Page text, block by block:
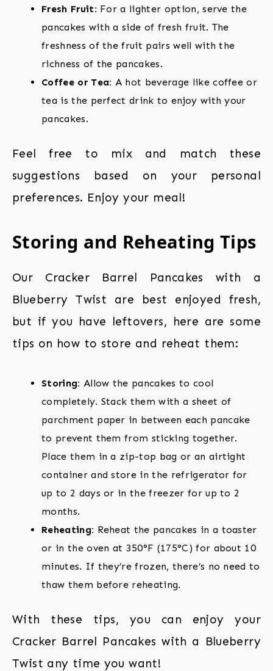
Fresh Fruit: For a lighter option, serve the
pancakes with a side of fresh fruit. The
freshness of the fruit pairs well with the
richness of the pancakes.
Coffee or Tea: A hot beverage like coffee or
tea is the perfect drink to enjoy with your
pancakes.
Feel free to mix and match these
suggestions based on your personal
preferences. Enjoy your meal!
Storing and Reheating Tips
Our Cracker Barrel Pancakes with a
Blueberry Twist are best enjoyed fresh,
but if you have leftovers, here are some
tips on how to store and reheat them:
Storing: Allow the pancakes to cool
completely. Stack them with a sheet of
parchment paper in between each pancake
to prevent them from sticking together.
Place them in a zip-top bag or an airtight
container and store in the refrigerator for
up to 2 days or in the freezer for up to 2
months.
Reheating: Reheat the pancakes in a toaster
or in the oven at 350°F (175°C) for about 10
minutes. If they’re frozen, there’s no need to
thaw them before reheating.
With these tips, you can enjoy your
Cracker Barrel Pancakes with a Blueberry
Twist any time you want!